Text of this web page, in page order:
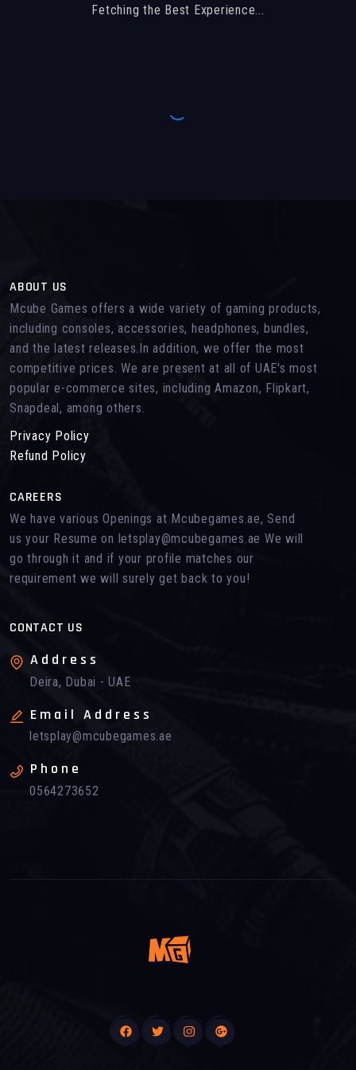
Fetching the Best Experience...
ABOUT US
Mcube Games offers a wide variety of gaming products,
including consoles, accessories, headphones, bundles,
and the latest releases.In addition, we offer the most
competitive prices. We are present at all of UAE's most
popular e-commerce sites, including Amazon, Flipkart,
Snapdeal, among others.
Privacy Policy
Refund Policy
CAREERS
We have various Openings at Mcubegames.ae, Send
us your Resume on letsplay@mcubegames.ae We will
go through it and if your profile matches our
requirement we will surely get back to you!
CONTACT US
Address
Deira, Dubai - UAE
Email Address
letsplay@mcubegames.ae
Phone
0564273652